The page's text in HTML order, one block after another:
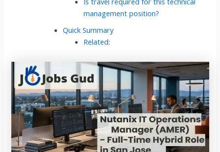
management position?
Quick Summary
Related: